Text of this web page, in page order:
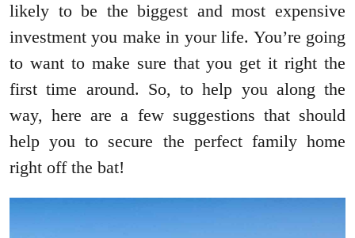
likely to be the biggest and most expensive
investment you make in your life. You’re going
to want to make sure that you get it right the
first time around. So, to help you along the
way, here are a few suggestions that should
help you to secure the perfect family home
right off the bat!